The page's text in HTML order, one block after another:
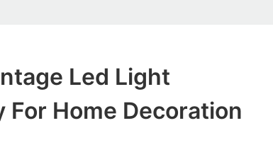
Led Light
For Home Decoration